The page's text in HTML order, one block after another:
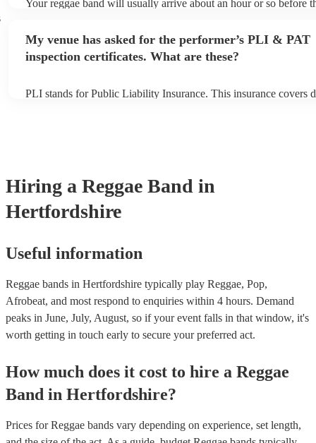
Your reggae band will usually arrive about an hour or so before
to their arrival.
My venue has asked for the performer’s PLI & PAT
inspection certificates. What are these?
PLI stands for Public Liability Insurance. This insurance covers
Hiring a Reggae Band in
Hertfordshire
Useful information
Reggae bands in Hertfordshire typically play Reggae, Pop,
Afrobeat, and most respond to enquiries within 4 hours. Demand
peaks in June, July, August, so if your event falls in that window, it's
worth getting in touch early to secure your preferred act.
How much does it cost to hire a Reggae
Band in Hertfordshire?
Prices forReggae bands vary depending on experience, set length,